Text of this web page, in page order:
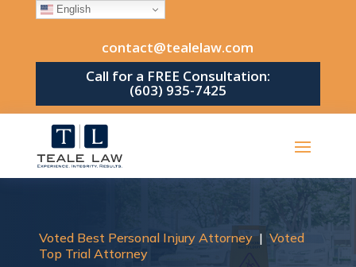
English
contact@tealelaw.com
Call for a FREE Consultation:
(603) 935-7425
Voted Best Personal Injury Attorney| Voted
Top Trial Attorney